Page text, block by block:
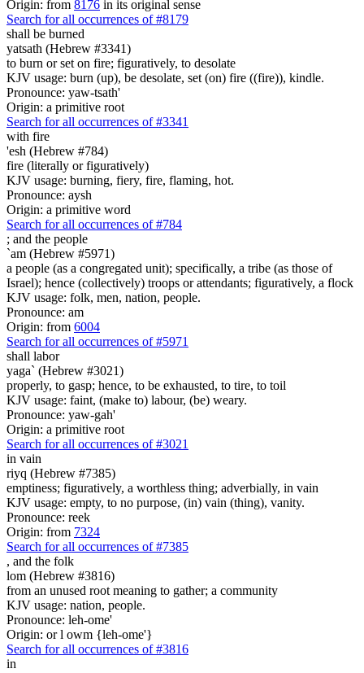
Origin: from 8176 in its original sense
Search for all occurrences of #8179
shall be burned
yatsath (Hebrew #3341)
to burn or set on fire; figuratively, to desolate
KJV usage: burn (up), be desolate, set (on) fire ((fire)), kindle.
Pronounce: yaw-tsath'
Origin: a primitive root
Search for all occurrences of #3341
with fire
'esh (Hebrew #784)
fire (literally or figuratively)
KJV usage: burning, fiery, fire, flaming, hot.
Pronounce: aysh
Origin: a primitive word
Search for all occurrences of #784
; and the people
`am (Hebrew #5971)
a people (as a congregated unit); specifically, a tribe (as those of
Israel); hence (collectively) troops or attendants; figuratively, a flock
KJV usage: folk, men, nation, people.
Pronounce: am
Origin: from 6004
Search for all occurrences of #5971
shall labor
yaga` (Hebrew #3021)
properly, to gasp; hence, to be exhausted, to tire, to toil
KJV usage: faint, (make to) labour, (be) weary.
Pronounce: yaw-gah'
Origin: a primitive root
Search for all occurrences of #3021
in vain
riyq (Hebrew #7385)
emptiness; figuratively, a worthless thing; adverbially, in vain
KJV usage: empty, to no purpose, (in) vain (thing), vanity.
Pronounce: reek
Origin: from 7324
Search for all occurrences of #7385
, and the folk
lom (Hebrew #3816)
from an unused root meaning to gather; a community
KJV usage: nation, people.
Pronounce: leh-ome'
Origin: or l owm {leh-ome'}
Search for all occurrences of #3816
in